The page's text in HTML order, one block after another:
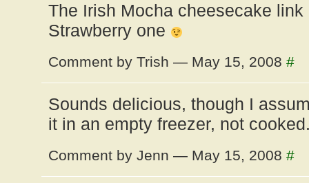
The Irish Mocha cheesecake link
Strawberry one
Comment by Trish — May 15, 2008 #
Sounds delicious, though I
it in an empty freezer, not
Comment by Jenn — May 15, 2008 #